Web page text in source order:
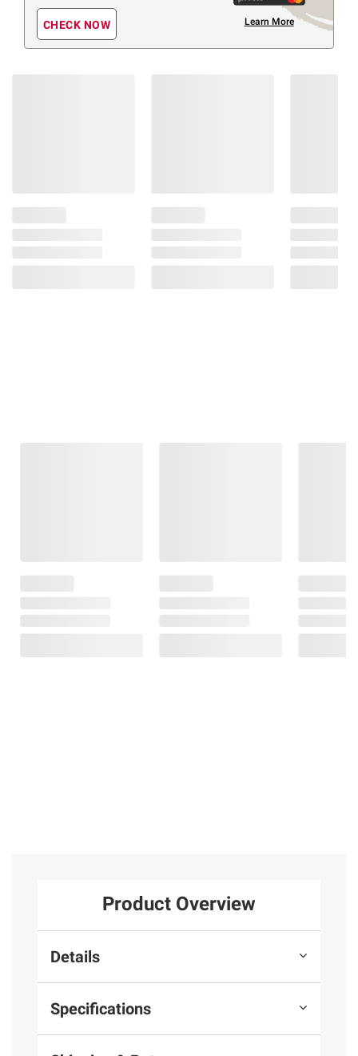
CHECK NOW Learn More
Product Overview
Details
Specifications